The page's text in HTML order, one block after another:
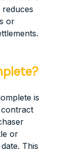
or
is
or
This